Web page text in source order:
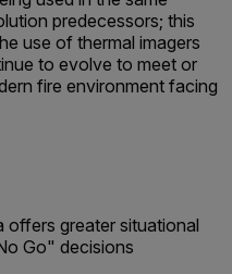
predecessors; this
use of thermal imagers
to evolve to meet or
fire environment facing
offers greater situational
Go" decisions